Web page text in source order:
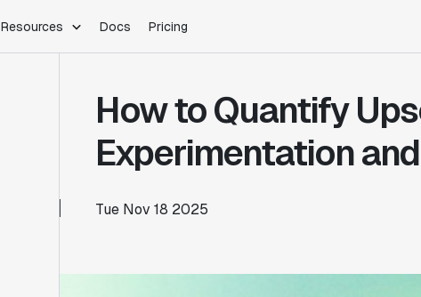
Resources Docs Pricing
Warehouse Native
SDKs
Gaming
E-Commerce
Customer Stories
Partner Program
Product Updates
Support
Statsig Lite
How to Quantify
Experimentation
Tue Nov 18 2025